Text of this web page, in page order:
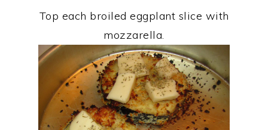
Top each broiled eggplant slice with
mozzarella.